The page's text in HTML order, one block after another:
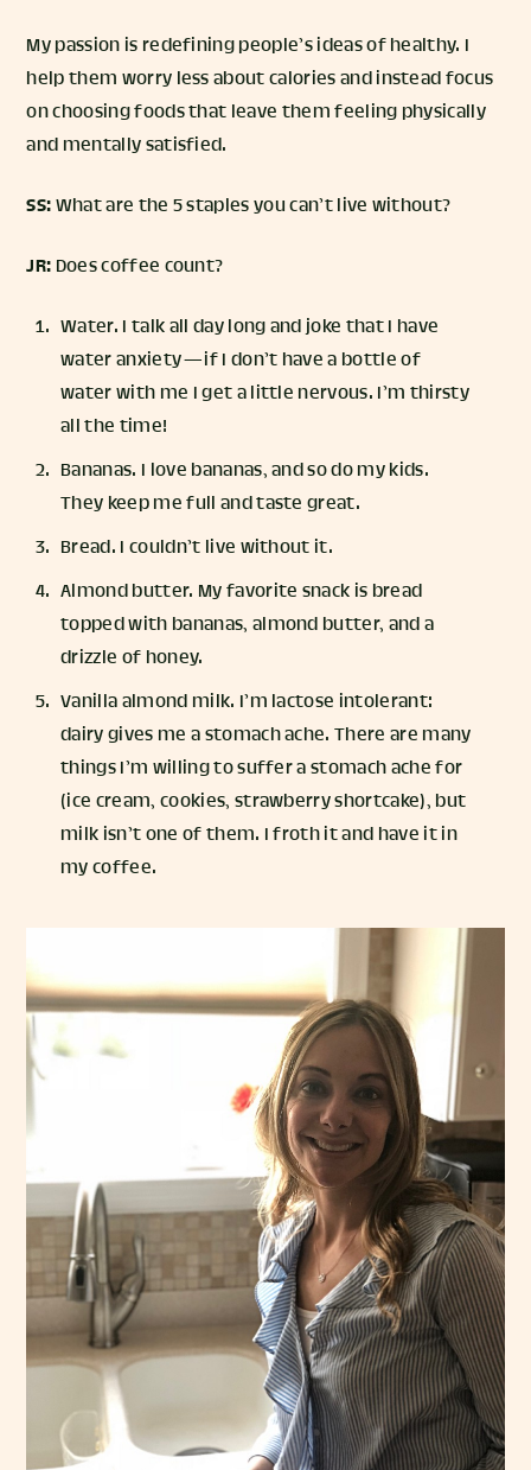
My passion is redefining people’s ideas of healthy. I
help them worry less about calories and instead focus
on choosing foods that leave them feeling physically
and mentally satisfied.
SS:What are the 5 staples you can’t live without?
JR: Does coffee count?
Water. I talk all day long and joke that I have
water anxiety — if I don’t have a bottle of
water with me I get a little nervous. I’m thirsty
all the time!
Bananas. I love bananas, and so do my kids.
They keep me full and taste great.
Bread. I couldn’t live without it.
Almond butter. My favorite snack is bread
topped with bananas, almond butter, and a
drizzle of honey.
Vanilla almond milk. I’m lactose intolerant:
dairy gives me a stomach ache. There are many
things I’m willing to suffer a stomach ache for
(ice cream, cookies, strawberry shortcake), but
milk isn’t one of them. I froth it and have it in
my coffee.